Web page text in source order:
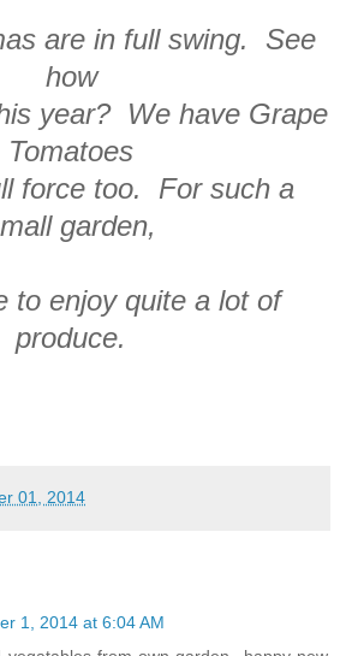
are in full swing. See
how
year? We have Grape
Tomatoes
force too. For such a
garden,
to enjoy quite a lot of
produce.
01, 2014
1, 2014 at 6:04 AM